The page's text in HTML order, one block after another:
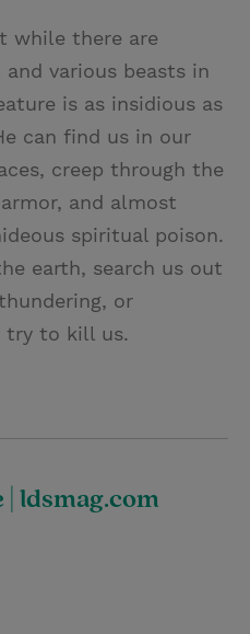
while there are
various beasts in
is as insidious as
can find us in our
creep through the
and almost
spiritual poison.
earth, search us out
or
try to kill us.
ldsmag.com